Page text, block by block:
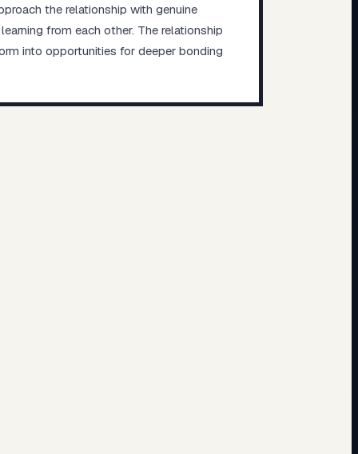
the relationship with genuine
from each other. The relationship
into opportunities for deeper bonding